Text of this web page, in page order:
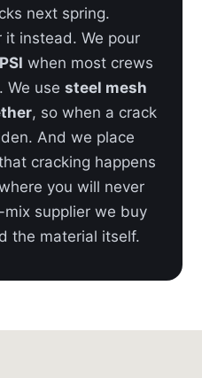
next spring.
it instead. We pour
when most crews
We use steel mesh
, so when a crack
And we place
cracking happens
you will never
supplier we buy
the material itself.